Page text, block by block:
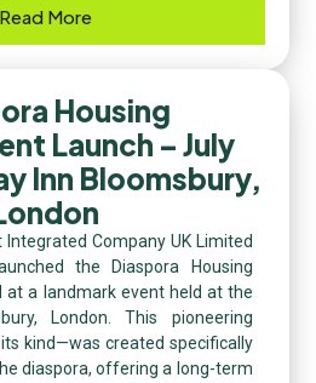
Read More
Housing
Launch – July
Inn Bloomsbury,
Integrated Company UK Limited
the Diaspora Housing
at a landmark event held at the
London. This pioneering
kind—was created specifically
diaspora, offering a long-term